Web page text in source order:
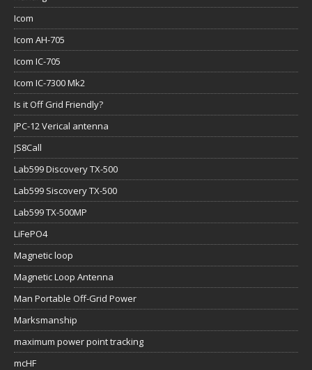
Icom
Icom AH-705
Icom IC-705
Icom IC-7300 Mk2
Is it Off Grid Friendly?
JPC-12 Verical antenna
JS8Call
Lab599 Discovery TX-500
Lab599 Siscovery TX-500
Lab599 TX-500MP
LiFePO4
Magnetic loop
Magnetic Loop Antenna
Man Portable Off-Grid Power
Marksmanship
maximum power point tracking
mcHF